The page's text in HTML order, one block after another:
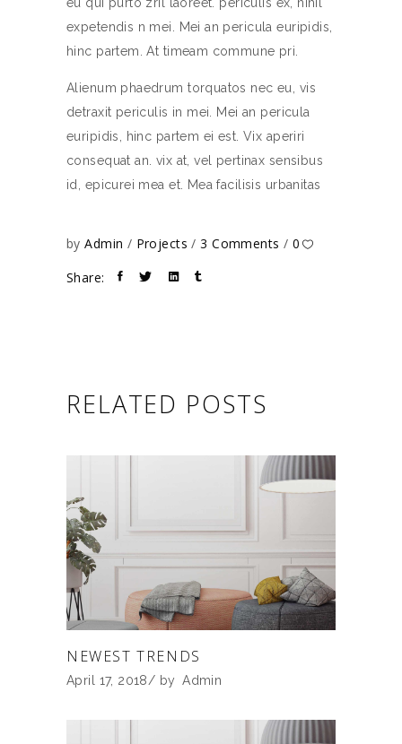
eu qui purto zril laoreet. periculis ex, nihil
expetendis n mei. Mei an pericula euripidis,
hinc partem. At timeam commune pri.
Alienum phaedrum torquatos nec eu, vis
detraxit periculis in mei. Mei an pericula
euripidis, hinc partem ei est. Vix aperiri
consequat an. vix at, vel pertinax sensibus
id, epicurei mea et. Mea facilisis urbanitas
byAdmin Projects 3 Comments
0
Share:
RELATED POSTS
NEWEST TRENDS
April 17, 2018 by Admin